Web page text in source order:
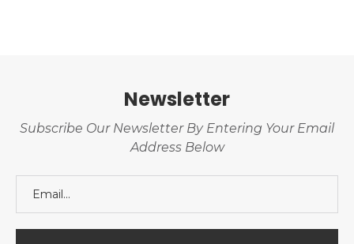
Newsletter
Subscribe Our Newsletter By Entering Your Email
Address Below